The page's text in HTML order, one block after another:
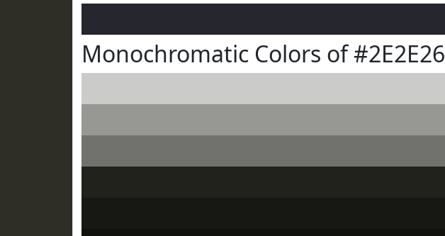
Monochromatic Colors of #2E2E26